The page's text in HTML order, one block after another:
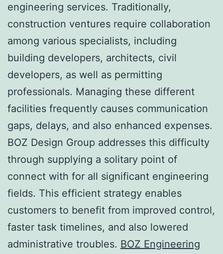
engineering services. Traditionally,
construction ventures require collaboration
among various specialists, including
building developers, architects, civil
developers, as well as permitting
professionals. Managing these different
facilities frequently causes communication
gaps, delays, and also enhanced expenses.
BOZ Design Group addresses this difficulty
through supplying a solitary point of
connect with for all significant engineering
fields. This efficient strategy enables
customers to benefit from improved control,
faster task timelines, and also lowered
administrative troubles. BOZ Engineering